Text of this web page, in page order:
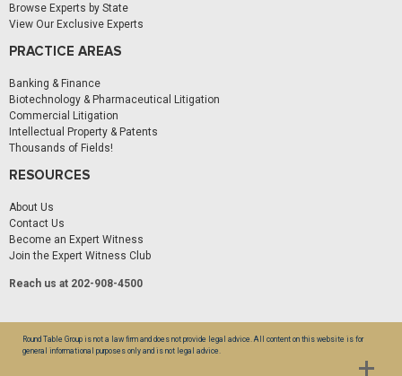
Browse Experts by State
View Our Exclusive Experts
PRACTICE AREAS
Banking & Finance
Biotechnology & Pharmaceutical Litigation
Commercial Litigation
Intellectual Property & Patents
Thousands of Fields!
RESOURCES
About Us
Contact Us
Become an Expert Witness
Join the Expert Witness Club
Reach us at 202-908-4500
Round Table Group is not a law firm and does not provide legal advice. All content on this website is for
general informational purposes only and is not legal advice.